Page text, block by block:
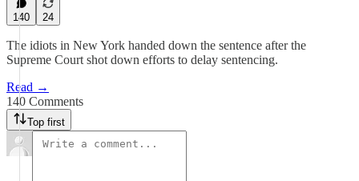
140 24
The idiots in New York handed down the sentence after the
Supreme Court shot down efforts to delay sentencing.
Read →
140 Comments
Top first